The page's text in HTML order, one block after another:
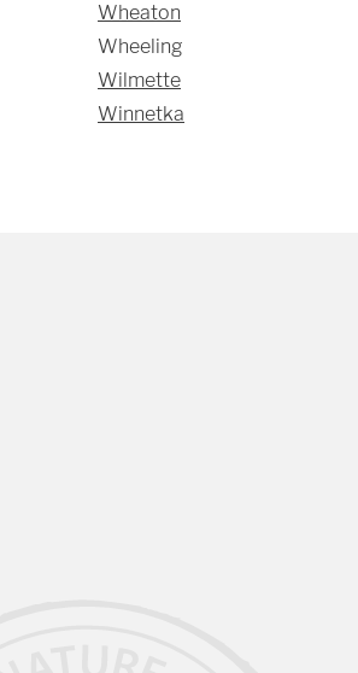
Wheaton
Wheeling
Wilmette
Winnetka